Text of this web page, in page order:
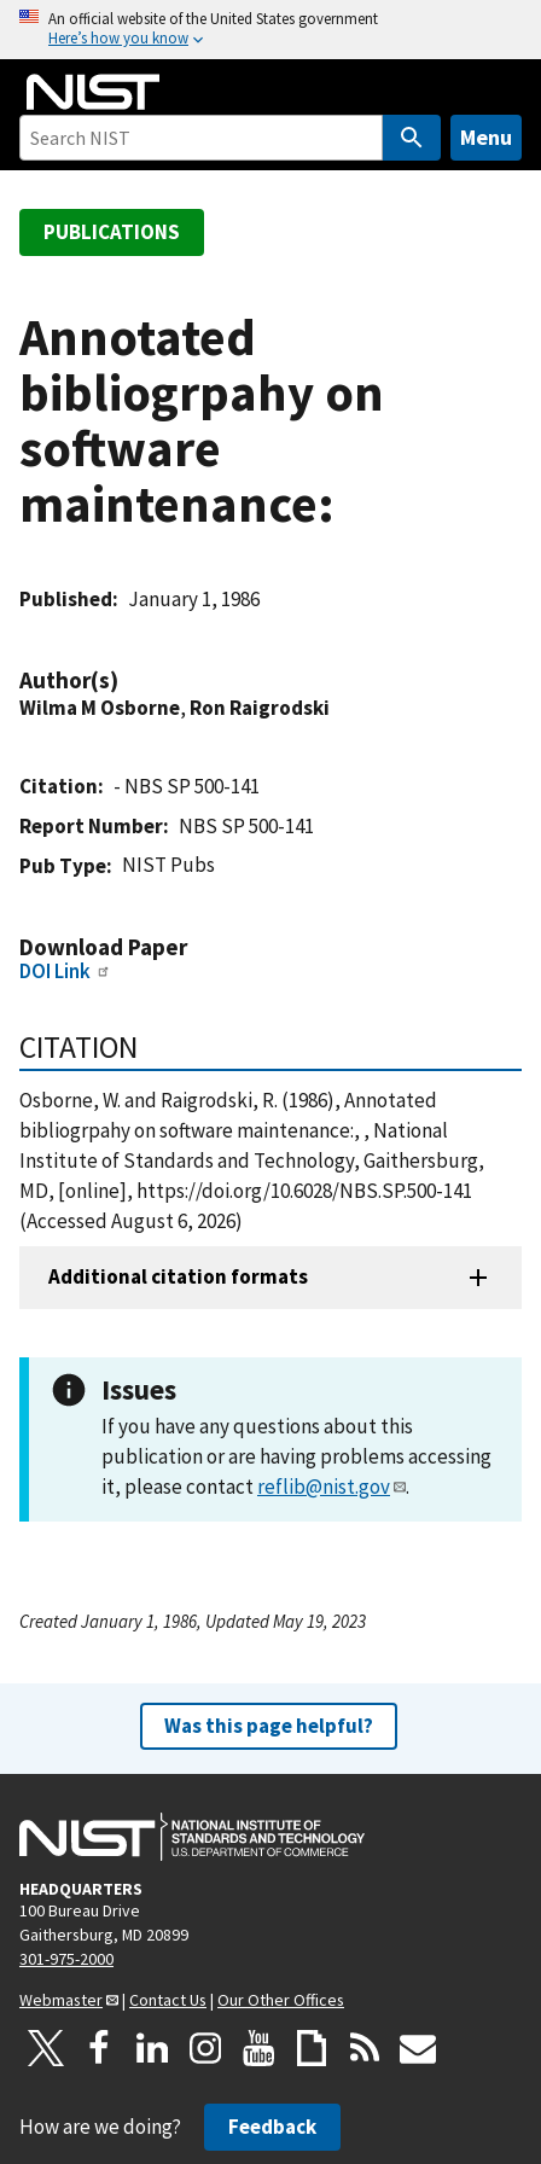
o
An official website of the United States government
Here’s how you know
Menu
PUBLICATIONS
Annotated
bibliogrpahy on
software
maintenance:
Published January 1, 1986
Author(s)
Wilma M Osborne, Ron Raigrodski
Citation
- NBS SP 500-141
Report Number
NBS SP 500-141
Pub Type
NIST Pubs
Download Paper
DOI Link
CITATION
Osborne, W. and Raigrodski, R. (1986), Annotated
bibliogrpahy on software maintenance:, , National
Institute of Standards and Technology, Gaithersburg,
MD, [online], https://doi.org/10.6028/NBS.SP.500-141
(Accessed August 6, 2026)
Additional citation formats
Issues
If you have any questions about this
publication or are having problems accessing
it, please contactreflib@nist.gov .
Created January 1, 1986, Updated May 19, 2023
Was this page helpful?
HEADQUARTERS
100 Bureau Drive
Gaithersburg, MD 20899
301-975-2000
Webmaster
| Contact Us | Our Other Offices
How are we doing? Feedback